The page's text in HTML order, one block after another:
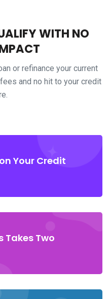
WITH NO
or refinance your current
and no hit to your credit
Your Credit
Takes Two